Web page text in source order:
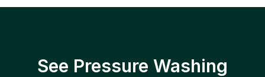
See Pressure Washing